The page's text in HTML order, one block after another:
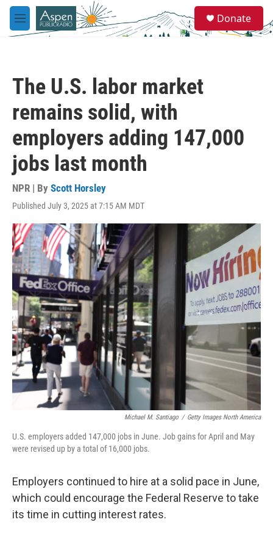
Skip to main content
M
e
e
a
Donate
The U.S. labor market
remains solid, with
employers adding 147,000
jobs last month
NPR | By Scott Horsley
Published July 3, 2025 at 7:15 AM MDT
Michael M. Santiago / Getty Images North America
U.S. employers added 147,000 jobs in June. Job gains for April and May
were revised up by a total of 16,000 jobs.
Employers continued to hire at a solid pace in June,
which could encourage the Federal Reserve to take
its time in cutting interest rates.